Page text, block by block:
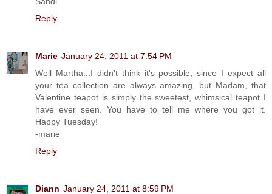
Reply
Marie January 24, 2011 at 7:54 PM
Well Martha...I didn't think it's possible, since I expect all
your tea collection are always amazing, but Madam, that
Valentine teapot is simply the sweetest, whimsical teapot I
have ever seen. You have to tell me where you got it.
Happy Tuesday!
-marie
Reply
Diann January 24, 2011 at 8:59 PM